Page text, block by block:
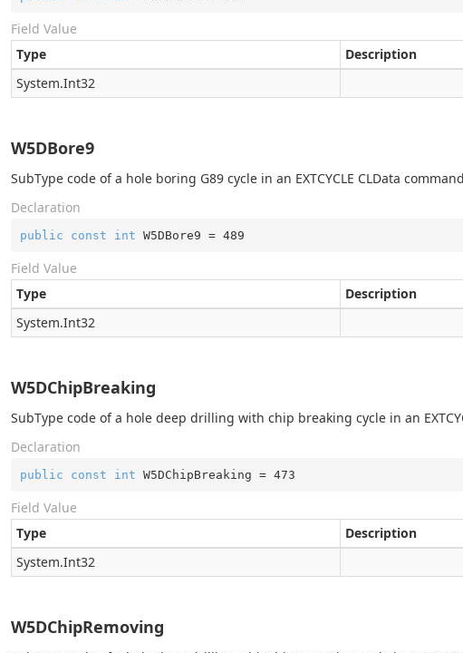
Field Value
Type
Description
System.Int32
W5DBore9
SubType code of a hole boring G89 cycle in an EXTCYCLE CLData
Declaration
public const int W5DBore9 = 489
Field Value
Type
Description
System.Int32
W5DChipBreaking
SubType code of a hole deep drilling with chip breaking cycle in an
Declaration
public const int W5DChipBreaking = 473
Field Value
Type
Description
System.Int32
W5DChipRemoving